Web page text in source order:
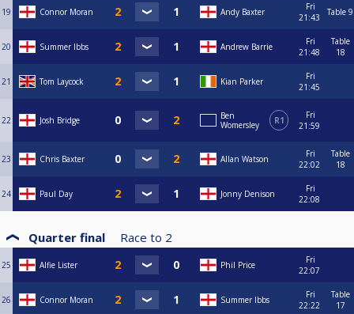
19 Connor Moran Andy Baxter
Fri
21:43
Table 9
20 Summer Ibbs Andrew Barrie
Fri
21:48
Table
18
21 Tom Laycock Kian Parker
Fri
21:45
22 Josh Bridge
Ben
Womersley
R1
Fri
21:59
23 Chris Baxter Allan Watson
Fri
22:02
Table
18
24 Paul Day Jonny Denison
Fri
22:08
Quarter final Race to 2
25 Alfie Lister Phil Price
Fri
22:07
26 Connor Moran Summer Ibbs
Fri
22:22
Table
17